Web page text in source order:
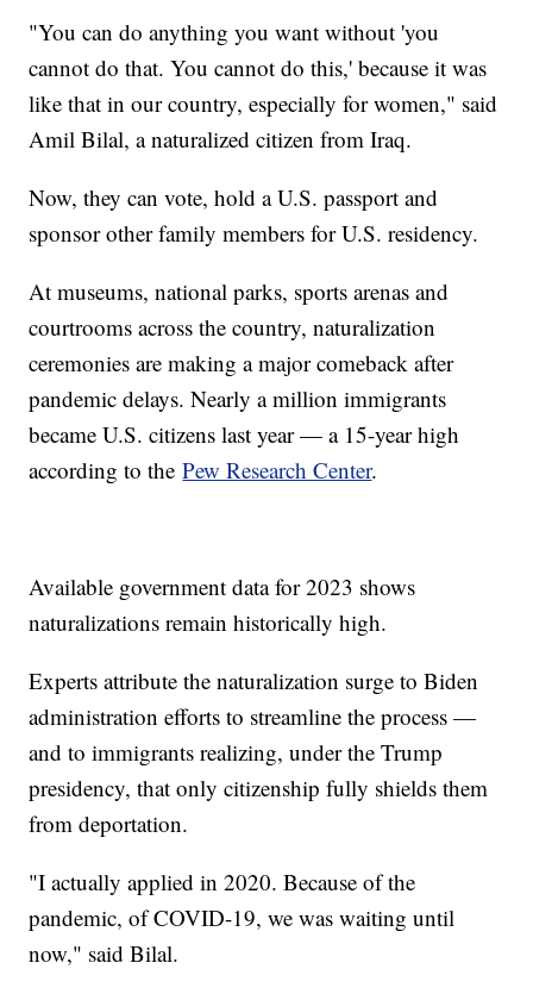
"You can do anything you want without 'you
cannot do that. You cannot do this,' because it was
like that in our country, especially for women," said
Amil Bilal, a naturalized citizen from Iraq.
Now, they can vote, hold a U.S. passport and
sponsor other family members for U.S. residency.
At museums, national parks, sports arenas and
courtrooms across the country, naturalization
ceremonies are making a major comeback after
pandemic delays. Nearly a million immigrants
became U.S. citizens last year — a 15-year high
according to thePew Research Center.
Available government data for 2023 shows
naturalizations remain historically high.
Experts attribute the naturalization surge to Biden
administration efforts to streamline the process —
and to immigrants realizing, under the Trump
presidency, that only citizenship fully shields them
from deportation.
"I actually applied in 2020. Because of the
pandemic, of COVID-19, we was waiting until
now," said Bilal.